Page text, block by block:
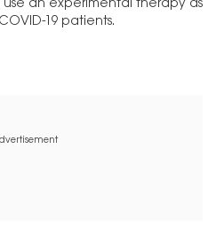
use an experimental therapy as
19 patients.